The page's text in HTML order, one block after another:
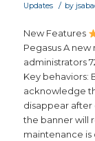
Updates
/ by
New Features
Pegasus A
administrators
Key behaviors:
acknowledge
disappear
the banner will
maintenance